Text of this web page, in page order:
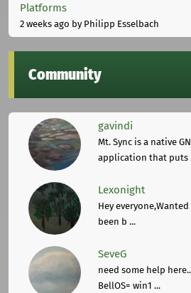
Platforms
2 weeks ago by Philipp Esselbach
Community
gavindi
Mt. Sync is a native
application that puts
Lexonight
Hey
been b ...
SeveG
need some help
BellOS= win1 ...